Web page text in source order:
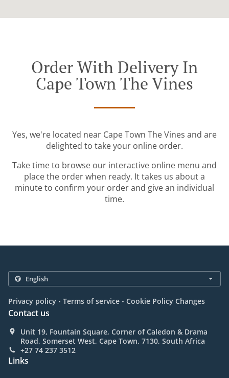
Order With Delivery In
Cape Town The Vines
Yes, we're located near Cape Town The Vines and are
delighted to take your online order.
Take time to browse our interactive online menu and
place the order when ready. It takes us about a
minute to confirm your order and give an individual
time.
Privacy policy . Terms of service . Cookie Policy Changes
Contact us
Unit 19, Fountain Square, Corner of Caledon & Drama
Road, Somerset West, Cape Town, 7130, South Africa
+27 74 237 3512
Links